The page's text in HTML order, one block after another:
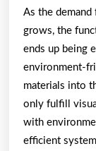
As the
grows, the
ends up being
environment-
materials into
only fulfill
with
efficient